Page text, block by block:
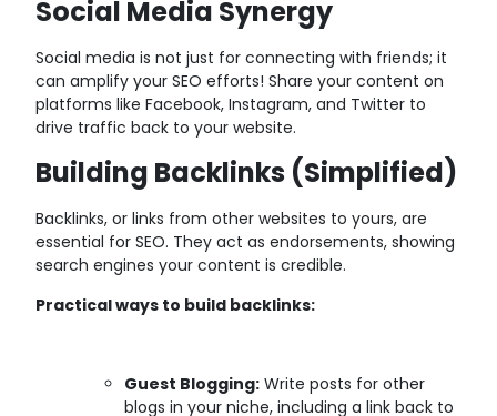
Social Media Synergy
Social media is not just for connecting with friends; it
can amplify your SEO efforts! Share your content on
platforms like Facebook, Instagram, and Twitter to
drive traffic back to your website.
Building Backlinks (Simplified)
Backlinks, or links from other websites to yours, are
essential for SEO. They act as endorsements, showing
search engines your content is credible.
Practical ways to build backlinks:
Guest Blogging: Write posts for other
blogs in your niche, including a link back to